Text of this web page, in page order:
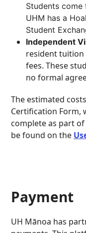
Students
UHM has a
Student
Independent
resident
fees. These
no formal
The estimated
Certification Form,
complete as part
be found on the
Payment
UH Mānoa has